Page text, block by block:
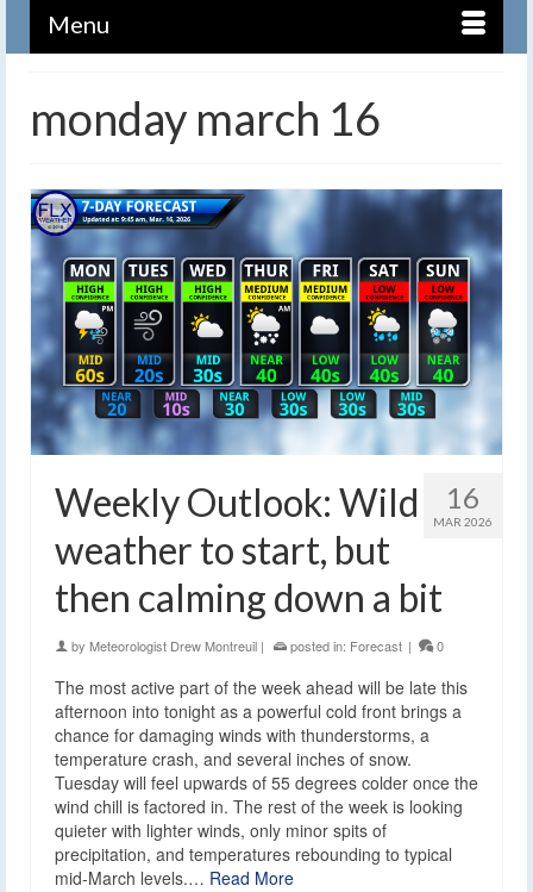
Menu
monday march 16
16
MAR 2026
Weekly Outlook: Wild
weather to start, but
then calming down a bit
by Meteorologist Drew Montreuil | posted in: Forecast | 0
The most active part of the week ahead will be late this
afternoon into tonight as a powerful cold front brings a
chance for damaging winds with thunderstorms, a
temperature crash, and several inches of snow.
Tuesday will feel upwards of 55 degrees colder once the
wind chill is factored in. The rest of the week is looking
quieter with lighter winds, only minor spits of
precipitation, and temperatures rebounding to typical
mid-March levels.… Read More